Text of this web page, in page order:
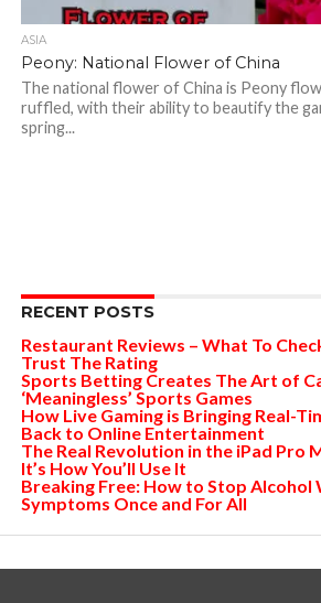
ASIA
Peony: National Flower of China
The national flower of China is Peony
ruffled, with their ability to beautify the
spring...
RECENT POSTS
Restaurant Reviews – What To
Trust The Rating
Sports Betting Creates The Art of
‘Meaningless’ Sports Games
How Live Gaming is Bringing Real-
Back to Online Entertainment
The Real Revolution in the iPad Pro
It’s How You’ll Use It
Breaking Free: How to Stop
Symptoms Once and For All